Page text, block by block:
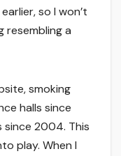
so I won’t
resembling a
smoking
halls since
since 2004. This
play. When I